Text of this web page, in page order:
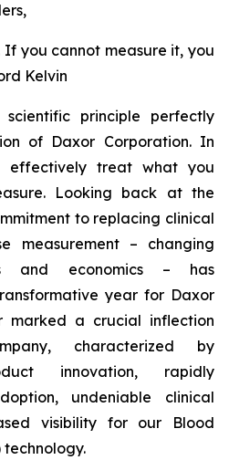
If you cannot measure it, you
Kelvin
scientific principle perfectly
of Daxor Corporation. In
effectively treat what you
Looking back at the
to replacing clinical
measurement – changing
and economics – has
year for Daxor
marked a crucial inflection
characterized by
innovation, rapidly
undeniable clinical
visibility for our Blood
technology.